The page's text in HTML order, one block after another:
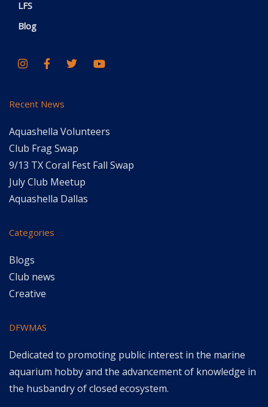
LFS
Blog
Recent News
Aquashella Volunteers
Club Frag Swap
9/13 TX Coral Fest Fall Swap
July Club Meetup
Aquashella Dallas
Categories
Blogs
Club news
Creative
DFWMAS
Dedicated to promoting public interest in the marine
aquarium hobby and the advancement of knowledge in
the husbandry of closed ecosystem.